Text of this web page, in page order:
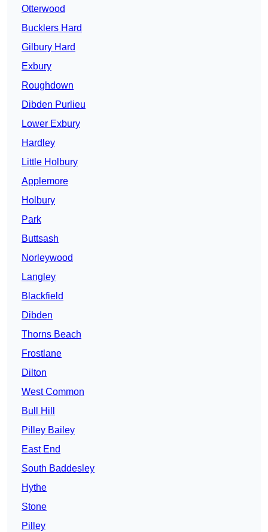
Otterwood
Bucklers Hard
Gilbury Hard
Exbury
Roughdown
Dibden Purlieu
Lower Exbury
Hardley
Little Holbury
Applemore
Holbury
Park
Buttsash
Norleywood
Langley
Blackfield
Dibden
Thorns Beach
Frostlane
Dilton
West Common
Bull Hill
Pilley Bailey
East End
South Baddesley
Hythe
Stone
Pilley